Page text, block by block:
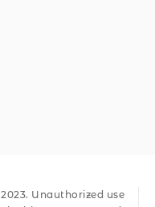
Unauthorized use